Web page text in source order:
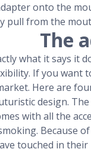
onto the
pull from the
The
what it says it
If you want
Here are
design.
with all the
Because
touched in